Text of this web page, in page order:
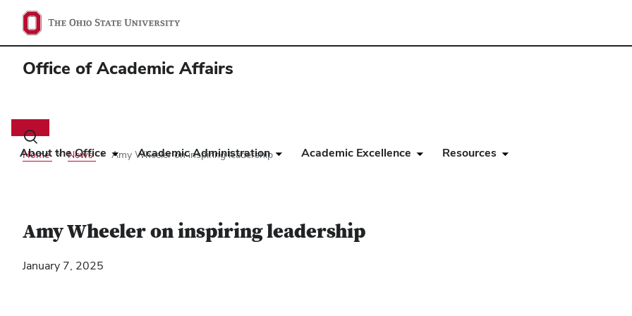
Office of Academic Affairs
Toggle
search
dialog
About the Office Academic Administration Academic Excellence Resources
Home News Amy Wheeler on inspiring leadership
Amy Wheeler on inspiring leadership
January 7, 2025